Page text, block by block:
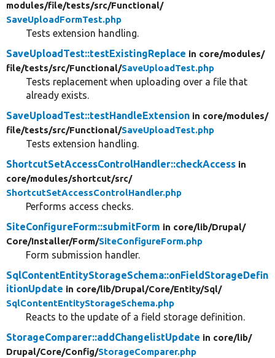
modules/file/tests/src/Functional/
SaveUploadFormTest.php
Tests extension handling.
SaveUploadTest::testExistingReplace in core/modules/
file/tests/src/Functional/SaveUploadTest.php
Tests replacement when uploading over a file that
already exists.
SaveUploadTest::testHandleExtension in core/modules/
file/tests/src/Functional/SaveUploadTest.php
Tests extension handling.
ShortcutSetAccessControlHandler::checkAccess in
core/modules/shortcut/src/
ShortcutSetAccessControlHandler.php
Performs access checks.
SiteConfigureForm::submitForm in core/lib/Drupal/
Core/Installer/Form/SiteConfigureForm.php
Form submission handler.
SqlContentEntityStorageSchema::onFieldStorageDefin
itionUpdate in core/lib/Drupal/Core/Entity/Sql/
SqlContentEntityStorageSchema.php
Reacts to the update of a field storage definition.
StorageComparer::addChangelistUpdate in core/lib/
Drupal/Core/Config/StorageComparer.php